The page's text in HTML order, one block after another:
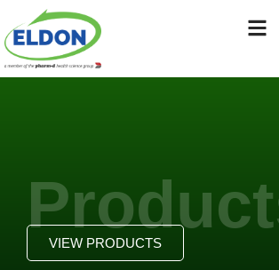
VIEW PRODUCTS